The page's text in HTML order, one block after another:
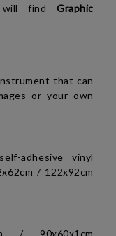
will findGraphic
that can
or your own
adhesive vinyl
/ 122x92cm
/ 90x60x1cm